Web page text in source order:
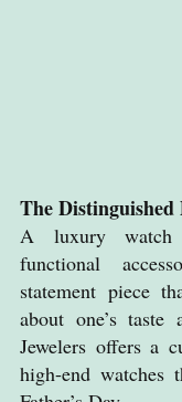
The Distinguished
A luxury
functional
statement piece
about one’s
Jewelers offers a
high-end watches